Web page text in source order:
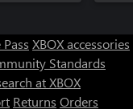
XBOX accessories
Standards
at XBOX
Returns Orders